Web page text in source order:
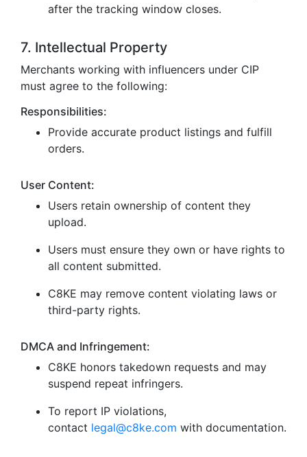
after the tracking window closes.
7. Intellectual Property
Merchants working with influencers under CIP
must agree to the following:
Responsibilities:
Provide accurate product listings and fulfill
orders.
User Content:
Users retain ownership of content they
upload.
Users must ensure they own or have rights to
all content submitted.
C8KE may remove content violating laws or
third-party rights.
DMCA and Infringement:
C8KE honors takedown requests and may
suspend repeat infringers.
To report IP violations,
contact legal@c8ke.com with documentation.